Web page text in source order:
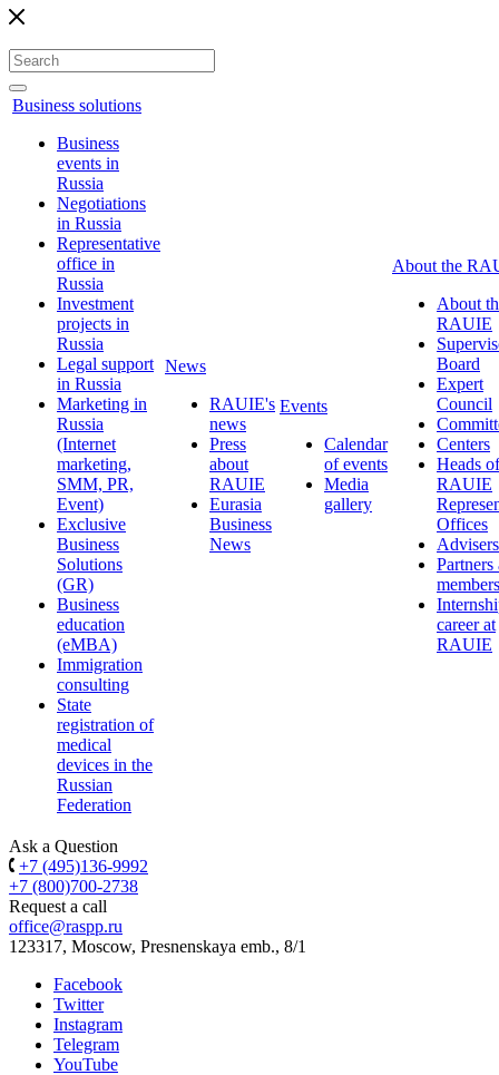
Business solutions
Business
events in
Russia
Negotiations
in Russia
Representative
office in
Russia
Investment
projects in
Russia
Legal support
in Russia
Marketing in
Russia
(Internet
marketing,
SMM, PR,
Event)
Exclusive
Business
Solutions
(GR)
Business
education
(eMBA)
Immigration
consulting
State
registration of
medical
devices in the
Russian
Federation
News
RAUIE's
news
Press
about
RAUIE
Eurasia
Business
News
Events
Calendar
of events
Media
gallery
About the
About
RAUIE
Board
Expert
Council
Centers
Heads of
RAUIE
Offices
Advisers
Partners
members
career at
RAUIE
Ask a Question
+7 (495)136-9992
+7 (800)700-2738
Request a call
office@raspp.ru
123317, Moscow, Presnenskaya emb., 8/1
Facebook
Twitter
Instagram
Telegram
YouTube